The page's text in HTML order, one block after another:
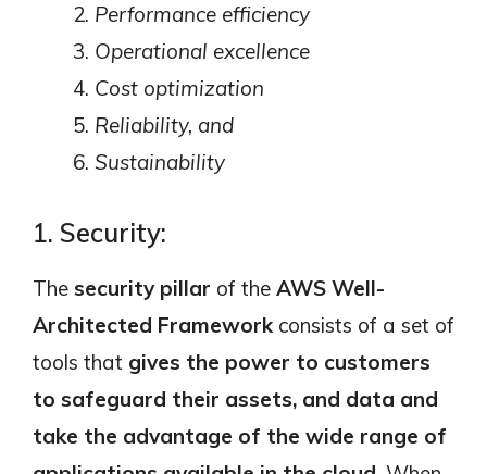
Performance efficiency
Operational excellence
Cost optimization
Reliability, and
Sustainability
1. Security:
The security pillar of the AWS Well-
Architected Frameworkconsists of a set of
tools that gives the power to customers
to safeguard their assets, and data and
take the advantage of the wide range of